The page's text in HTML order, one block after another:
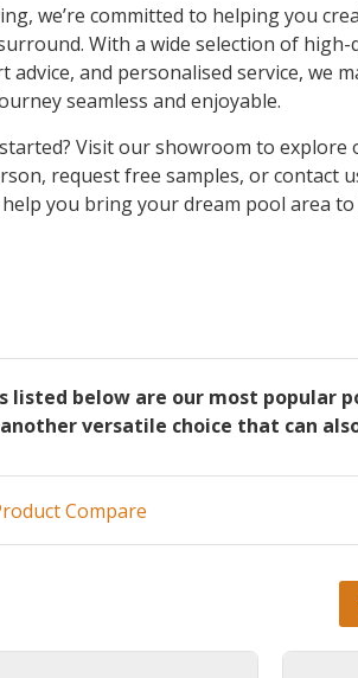
we’re committed to helping you
With a wide selection of high-
advice, and personalised service, we
seamless and enjoyable.
Visit our showroom to explore
request free samples, or contact
you bring your dream pool area to
listed below are our most popular
versatile choice that can
Compare